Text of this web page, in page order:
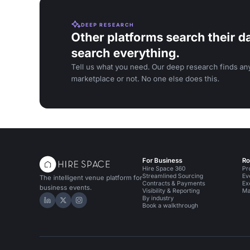
DEEP RESEARCH
Other platforms search their
search everything.
Tell us what you need. Our deep research finds
marketplace or not. No one else does this.
The intelligent venue platform for
business events.
Hire Space on LinkedIn
Hire Space on X
Hire Space on Instagram
For Business
Hire Space 360
Streamlined Sourcing
Contracts & Payments
Visibility & Reporting
By industry
Book a walkthrough